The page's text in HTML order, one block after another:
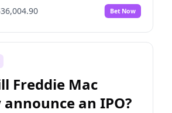
No
100% Yes No
100% Yes
18 % Yes No
Bet Now
Freddie Mac
an IPO?